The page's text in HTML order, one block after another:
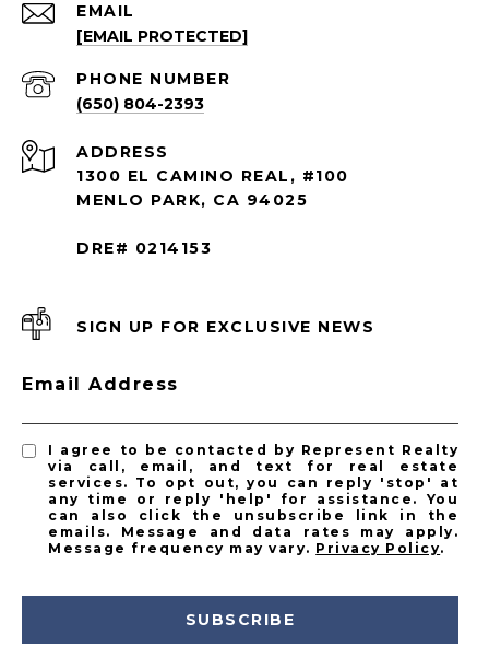
EMAIL
[EMAIL PROTECTED]
PHONE NUMBER
(650) 804-2393
ADDRESS
1300 EL CAMINO REAL, #100
MENLO PARK, CA 94025
DRE# 0214153
SIGN UP FOR EXCLUSIVE NEWS
Email Address
I agree to be contacted by Represent Realty
via call, email, and text for real estate
services. To opt out, you can reply 'stop' at
any time or reply 'help' for assistance. You
can also click the unsubscribe link in the
emails. Message and data rates may apply.
Message frequency may vary. Privacy Policy.
SUBSCRIBE